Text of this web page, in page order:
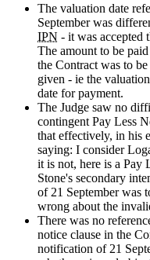
The valuation date
September was
IPN - it was accepted
The amount to be
the Contract was to
given - ie the
date for payment.
The Judge saw no
contingent Pay Less
that effectively, in his
saying: I consider
it is not, here is a Pay
Stone's secondary
of 21 September was
wrong about the
There was no
notice clause in the
notification of 21